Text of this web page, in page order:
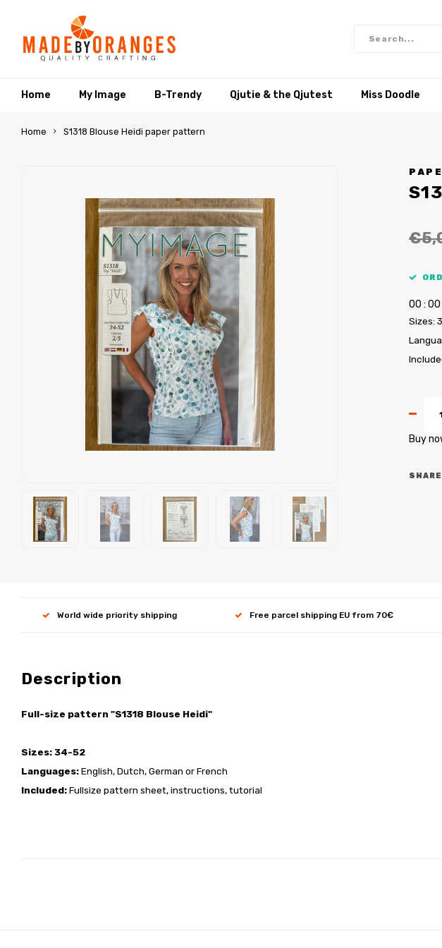
Home My Image B-Trendy Qjutie & the Qjutest Miss Doodle
Home S1318 Blouse Heidi paper pattern
00 : 00
Sizes:
Buy
World wide priority shipping Free parcel shipping EU from 70€
Description
Full-size pattern "S1318 Blouse Heidi"
Sizes: 34-52
Languages:English, Dutch, German or French
Included:Fullsize pattern sheet, instructions, tutorial